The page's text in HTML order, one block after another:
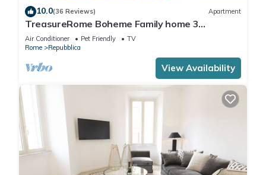
10.0(36 Reviews) Apartment
TreasureRome Boheme Family home 3
bedroom by Trevi Fountain
Air Conditioner Pet Friendly
TV
Rome
Repubblica
View Availability